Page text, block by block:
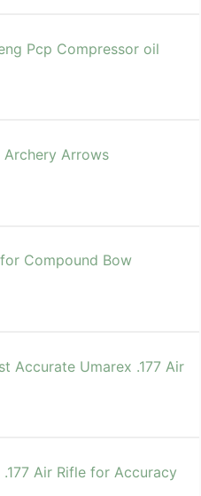
Pcp Compressor oil
Archery Arrows
Compound Bow
Accurate Umarex .177 Air
Air Rifle for Accuracy